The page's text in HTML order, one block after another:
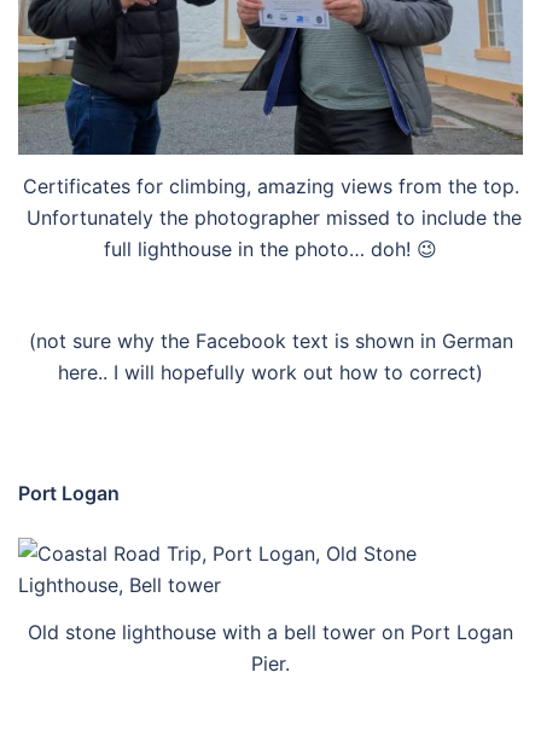
Certificates for climbing, amazing views from the top.
Unfortunately the photographer missed to include the
full lighthouse in the photo… doh! 😉
(not sure why the Facebook text is shown in German
here.. I will hopefully work out how to correct)
Port Logan
Old stone lighthouse with a bell tower on Port Logan
Pier.